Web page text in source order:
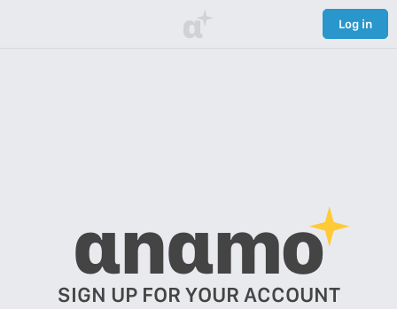
α Log in
αnαmo
SIGN UP FOR YOUR ACCOUNT